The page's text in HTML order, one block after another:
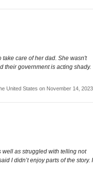
care of her dad. She wasn't
their government is acting shady.
United States on November 14, 2023
well as struggled with telling not
I didn’t enjoy parts of the story. I